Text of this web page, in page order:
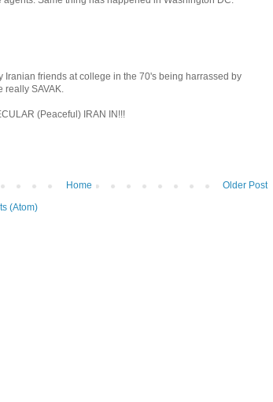
Iranian friends at college in the 70's being harrassed by
SAVAK.
(Peaceful) IRAN IN!!!
Older Post
Home
(Atom)